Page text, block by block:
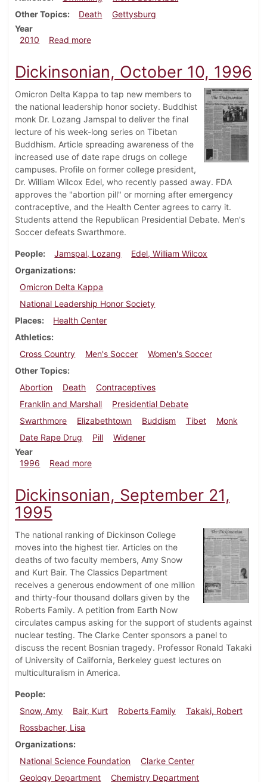
Other Topics
Death
Gettysburg
Year
2010
Read moreabout Dickinsonian, February 4, 2010
Dickinsonian, October 10, 1996
Omicron Delta Kappa to tap new members to
the national leadership honor society. Buddhist
monk Dr. Lozang Jamspal to deliver the final
lecture of his week-long series on Tibetan
Buddhism. Article spreading awareness of the
increased use of date rape drugs on college
campuses. Profile on former college president,
Dr. William Wilcox Edel, who recently passed away. FDA
approves the "abortion pill" or morning after emergency
contraceptive, and the Health Center agrees to carry it.
Students attend the Republican Presidential Debate. Men's
Soccer defeats Swarthmore.
People Jamspal, Lozang
Edel, William Wilcox
Organizations
Omicron Delta Kappa
National Leadership Honor Society
Places
Health Center
Athletics
Cross Country
Men's Soccer
Women's Soccer
Other Topics
Abortion
Death
Contraceptives
Franklin and Marshall
Presidential Debate
Swarthmore
Elizabethtown Buddism Tibet
Monk
Date Rape Drug
Pill
Widener
Year
1996
Read moreabout Dickinsonian, October 10, 1996
Dickinsonian, September 21,
1995
The national ranking of Dickinson College
moves into the highest tier. Articles on the
deaths of two faculty members, Amy Snow
and Kurt Bair. The Classics Department
receives a generous endowment of one million
and thirty-four thousand dollars given by the
Roberts Family. A petition from Earth Now
circulates campus asking for the support of students against
nuclear testing. The Clarke Center sponsors a panel to
discuss the recent Bosnian tragedy. Professor Ronald Takaki
of University of California, Berkeley guest lectures on
multiculturalism in America.
People
Snow, Amy
Bair, Kurt Roberts Family
Takaki, Robert
Rossbacher, Lisa
Organizations
National Science Foundation
Clarke Center
Geology Department
Chemistry Department